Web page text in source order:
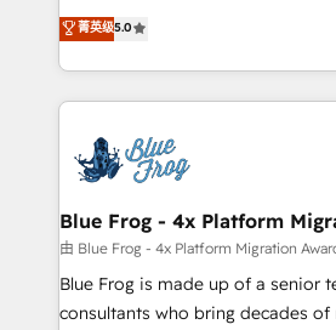
de votre projet HubSpot,
échange dédié.
marketing complexity into
From onboarding to enterprise-
house team builds scalable
revenue. ⚙️ HubSpot Integration & Optimization • Seamless
migrations and data cleanups •
integrations 📈 End-to-End Revenue Acceleration • Lifecycle
marketing and pipeline growth
enablement tools and CRM
strategies with customer journey mapping 🏅
HubSpot Execution • 750+
菁英级5.0
Blue Frog - 4x Platform
由 Blue Frog - 4x Platform Migration
Blue Frog is made up of a senior
consultants who bring decades of